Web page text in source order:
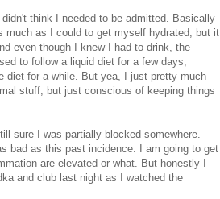
think I needed to be admitted. Basically
much as I could to get myself hydrated, but it
even though I knew I had to drink, the
to follow a liquid diet for a few days,
diet for a while. But yea, I just pretty much
stuff, but just conscious of keeping things
sure I was partially blocked somewhere.
bad as this past incidence. I am going to get
are elevated or what. But honestly I
and club last night as I watched the